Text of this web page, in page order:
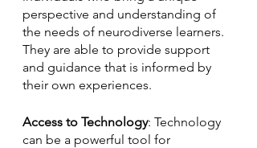
perspective and understanding of
the needs of neurodiverse learners.
They are able to provide support
and guidance that is informed by
their own experiences.
Access to Technology: Technology
can be a powerful tool for